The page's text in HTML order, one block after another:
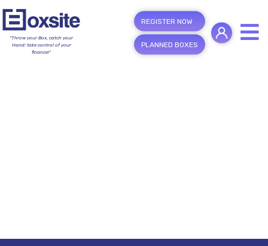
"Throw your Box, catch your
Hand; take control of your
finance!"
REGISTER NOW
PLANNED BOXES